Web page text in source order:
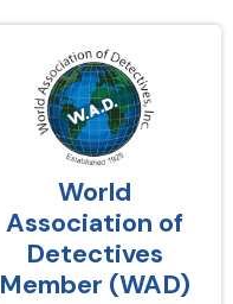
World
Association of
Detectives
Member (WAD)